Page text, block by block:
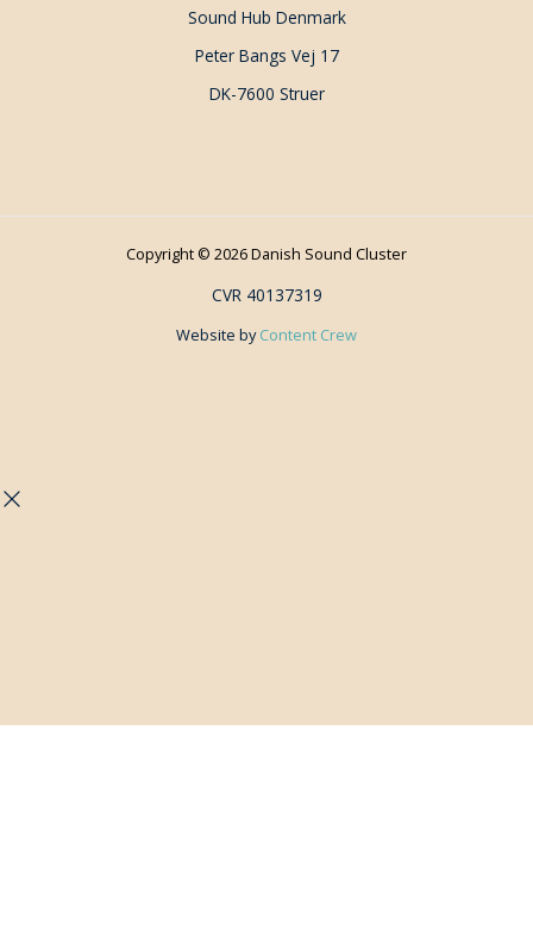
Sound Hub Denmark
Peter Bangs Vej 17
DK-7600 Struer
Copyright © 2026 Danish Sound Cluster
CVR 40137319
Website byContent Crew